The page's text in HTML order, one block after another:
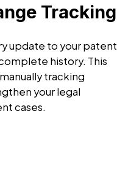
Tracking
update to your patent
history. This
tracking
your legal
cases.